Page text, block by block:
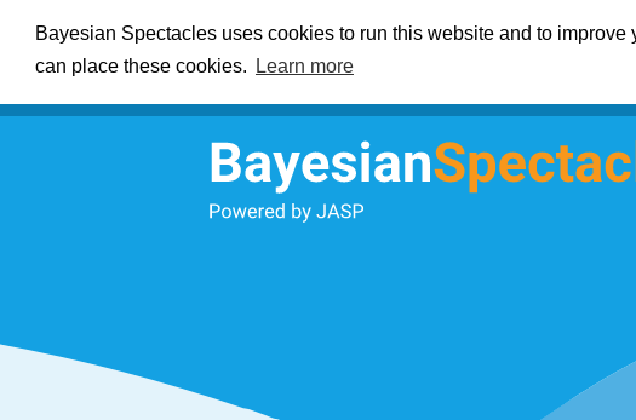
Bayesian Spectacles uses cookies to run this website and to
can place these cookies.
Learn more